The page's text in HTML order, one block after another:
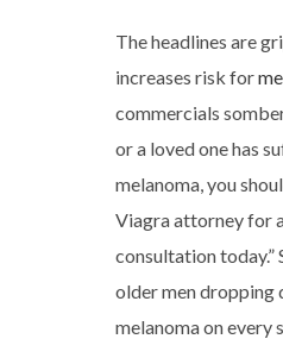
The headlines are
increases risk for
commercials
or a loved one has
melanoma, you
Viagra attorney for
consultation today.”
older men dropping
melanoma on every